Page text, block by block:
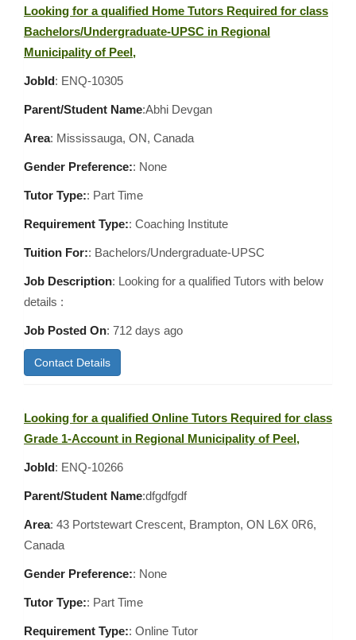
Looking for a qualified Home Tutors Required for class
Bachelors/Undergraduate-UPSC in Regional
Municipality of Peel,
JobId: ENQ-10305
Parent/Student Name:Abhi Devgan
Area: Mississauga, ON, Canada
Gender Preference:: None
Tutor Type:: Part Time
Requirement Type:: Coaching Institute
Tuition For:: Bachelors/Undergraduate-UPSC
Job Description: Looking for a qualified Tutors with below
details :
Job Posted On: 712 days ago
Contact Details
Looking for a qualified Online Tutors Required for class
Grade 1-Account in Regional Municipality of Peel,
JobId: ENQ-10266
Parent/Student Name:dfgdfgdf
Area: 43 Portstewart Crescent, Brampton, ON L6X 0R6,
Canada
Gender Preference:: None
Tutor Type:: Part Time
Requirement Type:: Online Tutor